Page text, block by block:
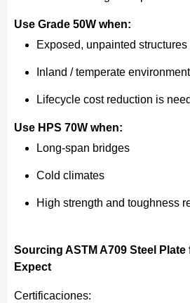
Use Grade 50W when:
Exposed, unpainted structures
Inland / temperate
Lifecycle cost reduction is
Use HPS 70W when:
Long-span bridges
Cold climates
High strength and toughness
Sourcing ASTM A709 Steel
Expect
Certificaciones: